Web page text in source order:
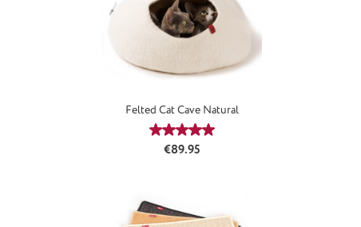
Felted Cat Cave Natural
Average rating of 5 out of 5 stars
Regular price:
€89.95